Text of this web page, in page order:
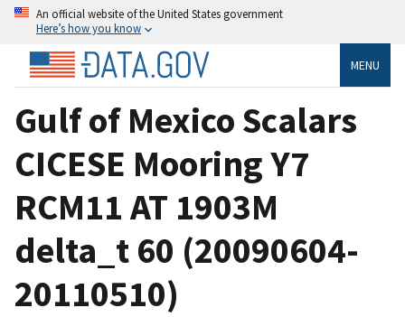
An official website of the United States government
Here’s how you know
MENU
Gulf of Mexico Scalars
CICESE Mooring Y7
RCM11 AT 1903M
delta_t 60 (20090604-
20110510)